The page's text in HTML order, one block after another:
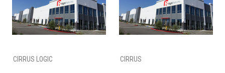
CIRRUS LOGIC CIRRUS